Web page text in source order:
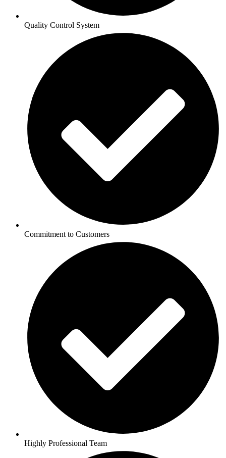
Quality Control System
Commitment to Customers
Highly Professional Team